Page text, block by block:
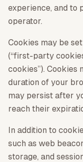
experience, and to
operator.
Cookies may be
(“first-party
cookies”). Cookies
duration of your
may persist after
reach their
In addition to
such as web
storage, and